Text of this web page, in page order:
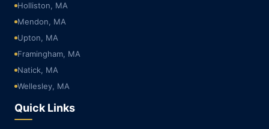
Holliston, MA
Mendon, MA
Upton, MA
Framingham, MA
Natick, MA
Wellesley, MA
Quick Links